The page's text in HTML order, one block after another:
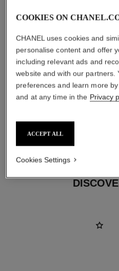
These pieces can be untied
COOKIES ON
CHANEL uses cookies and
personalise content and offer
including relevant ads and
website and with our partners.
preferences and learn more
and at any time in the Privacy
ACCEPT ALL
Cookies Settings